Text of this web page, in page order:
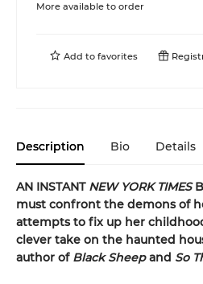
More available to order
Add to favorites
Description Bio Details
AN INSTANTNEW YORK TIMES
must confront the demons of
attempts to fix up her
clever take on the haunted
author of Black Sheepand So